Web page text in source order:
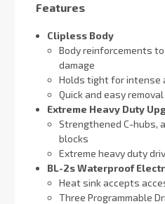
Features
Clipless Body
Body reinforcements
damage
Holds tight for intense
Quick and easy removal
Extreme Heavy Duty
Strengthened C-hubs,
blocks
Extreme heavy duty
BL-2s Waterproof
Heat sink accepts
Three Programmable